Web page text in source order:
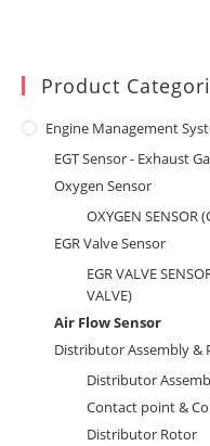
Product
Engine Management
EGT Sensor - Exhaust
Oxygen Sensor
OXYGEN SENSOR
EGR Valve Sensor
EGR VALVE
VALVE)
Air Flow Sensor
Distributor Assembly &
Distributor
Contact point &
Distributor Rotor